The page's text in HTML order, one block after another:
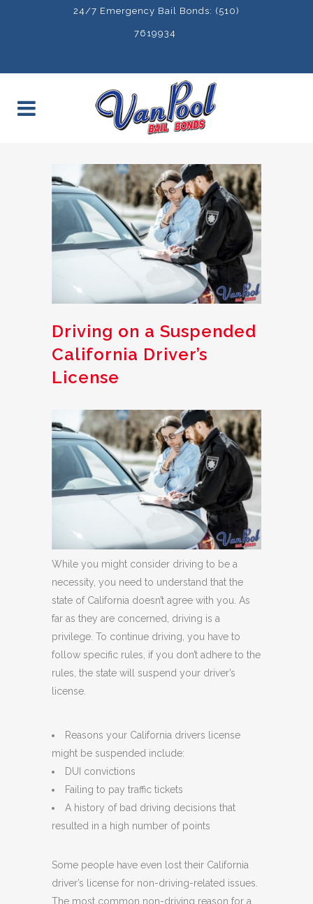
24/7 Emergency Bail Bonds: (510)
7619934
Driving on a Suspended
California Driver’s
License
While you might consider driving to be a
necessity, you need to understand that the
state of California doesn’t agree with you. As
far as they are concerned, driving is a
privilege. To continue driving, you have to
follow specific rules, if you don’t adhere to the
rules, the state will suspend your driver’s
license.
Reasons your California drivers license
might be suspended include:
DUI convictions
Failing to pay traffic tickets
A history of bad driving decisions that
resulted in a high number of points
Some people have even lost their California
driver’s license for non-driving-related issues.
The most common non-driving reason for a